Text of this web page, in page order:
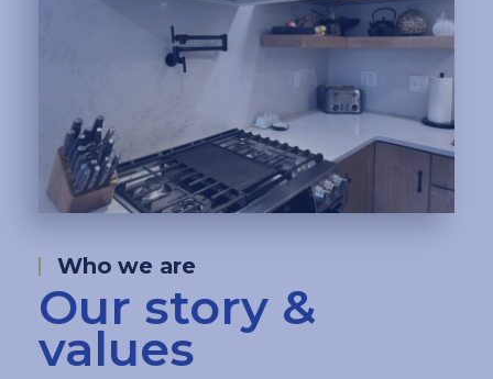
Who we are
Our story &
values